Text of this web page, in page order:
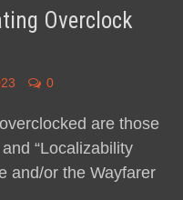
Overclock
0
are those
“Localizability
and/or the Wayfarer